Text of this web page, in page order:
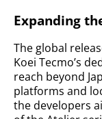
Expanding
The global
Koei Tecmo’s
reach beyond
platforms and
the developers